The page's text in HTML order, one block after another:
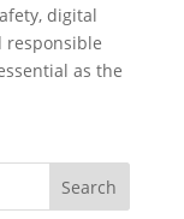
digital
responsible
as the
Search